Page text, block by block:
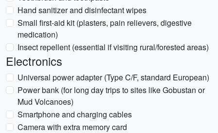
Hand sanitizer and disinfectant wipes
Small first-aid kit (plasters, pain relievers, digestive
medication)
Insect repellent (essential if visiting rural/forested areas)
Electronics
Universal power adapter (Type C/F, standard European)
Power bank (for long day trips to sites like Gobustan or
Mud Volcanoes)
Smartphone and charging cables
Camera with extra memory card